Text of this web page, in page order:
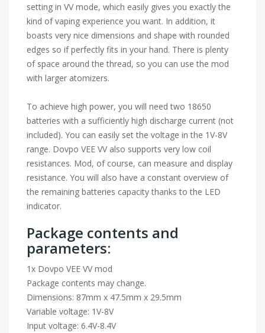
setting in VV mode, which easily gives you exactly the
kind of vaping experience you want. In addition, it
boasts very nice dimensions and shape with rounded
edges so if perfectly fits in your hand. There is plenty
of space around the thread, so you can use the mod
with larger atomizers.
To achieve high power, you will need two 18650
batteries with a sufficiently high discharge current (not
included). You can easily set the voltage in the 1V-8V
range. Dovpo VEE VV also supports very low coil
resistances. Mod, of course, can measure and display
resistance. You will also have a constant overview of
the remaining batteries capacity thanks to the LED
indicator.
Package contents and
parameters:
1x Dovpo VEE VV mod
Package contents may change.
Dimensions: 87mm x 47.5mm x 29.5mm
Variable voltage: 1V-8V
Input voltage: 6.4V-8.4V